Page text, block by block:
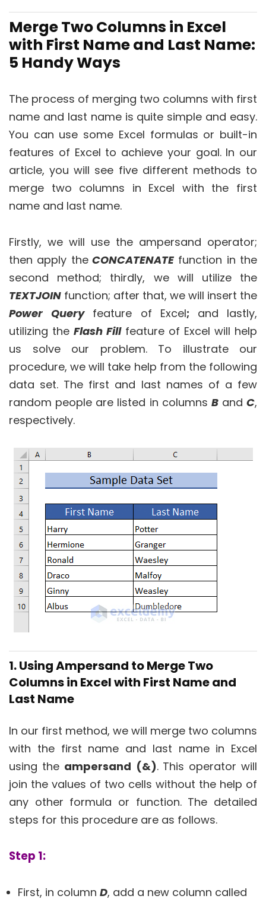
Merge Two Columns in Excel
with First Name and Last Name:
5 Handy Ways
The process of merging two columns with first
name and last name is quite simple and easy.
You can use some Excel formulas or built-in
features of Excel to achieve your goal. In our
article, you will see five different methods to
merge two columns in Excel with the first
name and last name.
Firstly, we will use the ampersand operator;
then apply theCONCATENATE function in the
second method; thirdly, we will utilize the
TEXTJOIN function; after that, we will insert the
Power Queryfeature of Excel; and lastly,
utilizing the Flash Fillfeature of Excel will help
us solve our problem. To illustrate our
procedure, we will take help from the following
data set. The first and last names of a few
random people are listed in columns Band C,
respectively.
1. Using Ampersand to Merge Two
Columns in Excel with First Name and
Last Name
In our first method, we will merge two columns
with the first name and last name in Excel
using the ampersand (&). This operator will
join the values of two cells without the help of
any other formula or function. The detailed
steps for this procedure are as follows.
Step 1:
First, in column D, add a new column called